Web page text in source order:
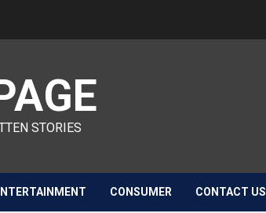
STORIES
CONSUMER CONTACT US